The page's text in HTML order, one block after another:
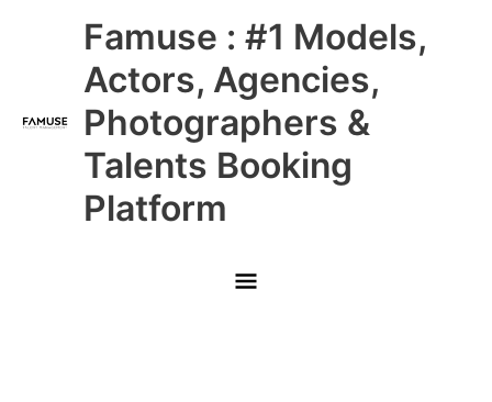
Famuse : #1 Models,
Actors, Agencies,
Photographers &
Talents Booking
Platform
Main
Menu